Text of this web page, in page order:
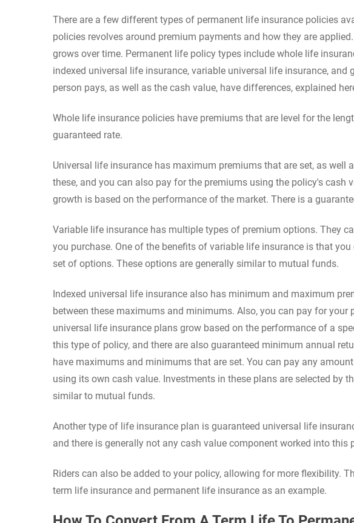
There are a few different types of permanent life insurance policies
policies revolves around premium payments and how they are
grows over time. Permanent life policy types include whole life
indexed universal life insurance, variable universal life insurance,
person pays, as well as the cash value, have differences, explained
Whole life insurance policies have premiums that are level for the
guaranteed rate.
Universal life insurance has maximum premiums that are set, as well
these, and you can also pay for the premiums using the policy's cash
growth is based on the performance of the market. There is a
Variable life insurance has multiple types of premium options. They
you purchase. One of the benefits of variable life insurance is that
set of options. These options are generally similar to mutual funds.
Indexed universal life insurance also has minimum and maximum
between these maximums and minimums. Also, you can pay for your
universal life insurance plans grow based on the performance of a
this type of policy, and there are also guaranteed minimum annual
have maximums and minimums that are set. You can pay any
using its own cash value. Investments in these plans are selected by
similar to mutual funds.
Another type of life insurance plan is guaranteed universal life
and there is generally not any cash value component worked into this
Riders can also be added to your policy, allowing for more flexibility.
term life insurance and permanent life insurance as an example.